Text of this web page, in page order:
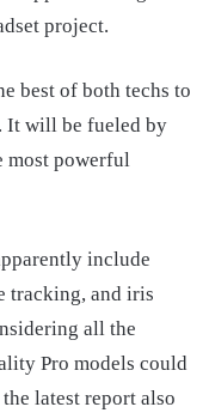
project.
best of both techs to
It will be fueled by
most powerful
include
tracking, and iris
all the
Pro models could
latest report also